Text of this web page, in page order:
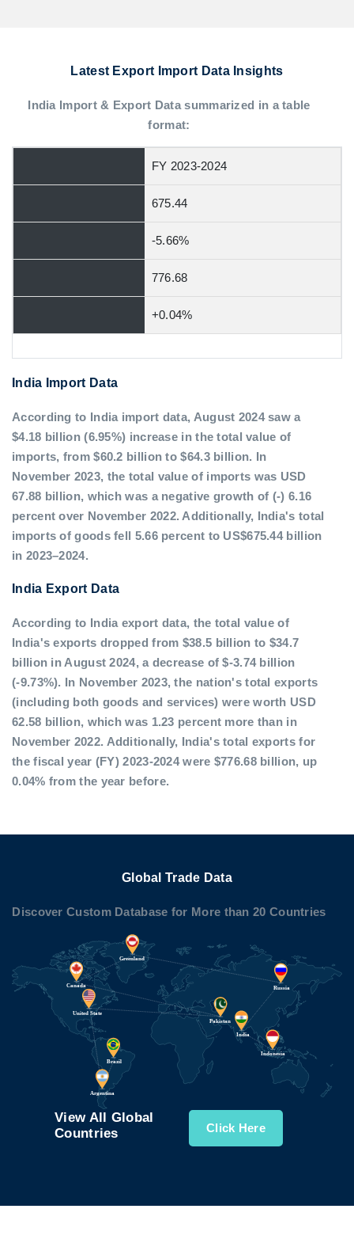
Latest Export Import Data Insights
India Import & Export Data summarized in a table
format:
FY 2023-2024
675.44
-5.66%
776.68
+0.04%
India Import Data
According to India import data, August 2024 saw a
$4.18 billion (6.95%) increase in the total value of
imports, from $60.2 billion to $64.3 billion. In
November 2023, the total value of imports was USD
67.88 billion, which was a negative growth of (-) 6.16
percent over November 2022. Additionally, India's total
imports of goods fell 5.66 percent to US$675.44 billion
in 2023–2024.
India Export Data
According to India export data, the total value of
India's exports dropped from $38.5 billion to $34.7
billion in August 2024, a decrease of $-3.74 billion
(-9.73%). In November 2023, the nation's total exports
(including both goods and services) were worth USD
62.58 billion, which was 1.23 percent more than in
November 2022. Additionally, India's total exports for
the fiscal year (FY) 2023-2024 were $776.68 billion, up
0.04% from the year before.
Global Trade Data
Discover Custom Database for More than 20 Countries
View All Global
Countries
Click Here